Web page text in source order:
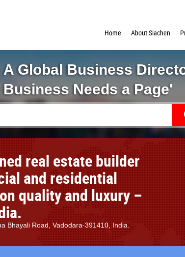
Home
About Siachen
A Global Business
Needs a Page'
real estate builder
and residential
quality and luxury –
Bhayali Road, Vadodara-391410, India.